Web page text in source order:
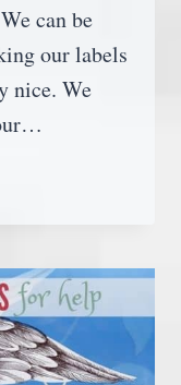
can be
our labels
nice. We